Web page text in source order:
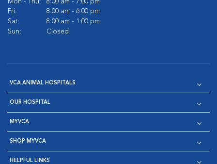
Mon - Thu:
8:00 am - 7:00 pm
Fri:
8:00 am - 6:00 pm
Sat:
8:00 am - 1:00 pm
Sun:
Closed
VCA ANIMAL HOSPITALS
OUR HOSPITAL
MYVCA
SHOP MYVCA
HELPFUL LINKS